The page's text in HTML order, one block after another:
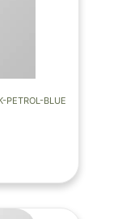
PETROL-BLUE